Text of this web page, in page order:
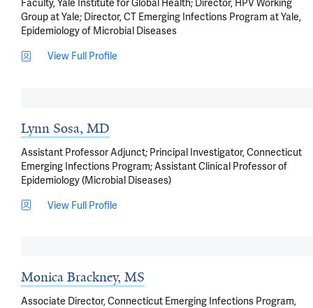
Faculty, Yale Institute for Global Health; Director, HPV Working
Group at Yale; Director, CT Emerging Infections Program at Yale,
Epidemiology of Microbial Diseases
View Full Profile
Lynn Sosa, MD
Assistant Professor Adjunct; Principal Investigator, Connecticut
Emerging Infections Program; Assistant Clinical Professor of
Epidemiology (Microbial Diseases)
View Full Profile
Monica Brackney, MS
Associate Director, Connecticut Emerging Infections Program,